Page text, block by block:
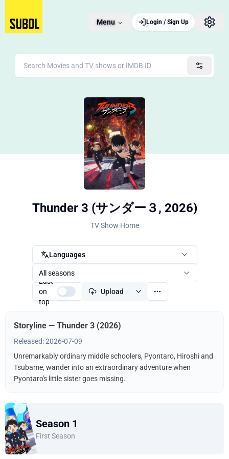
Menu Login / Sign Up
Thunder 3 (サンダー３, 2026)
TV Show Home
Languages
All seasons
Last
on
top
Upload
Storyline — Thunder 3 (2026)
Released: 2026-07-09
Unremarkably ordinary middle schoolers, Pyontaro, Hiroshi and
Tsubame, wander into an extraordinary adventure when
Pyontaro's little sister goes missing.
Season 1
First Season